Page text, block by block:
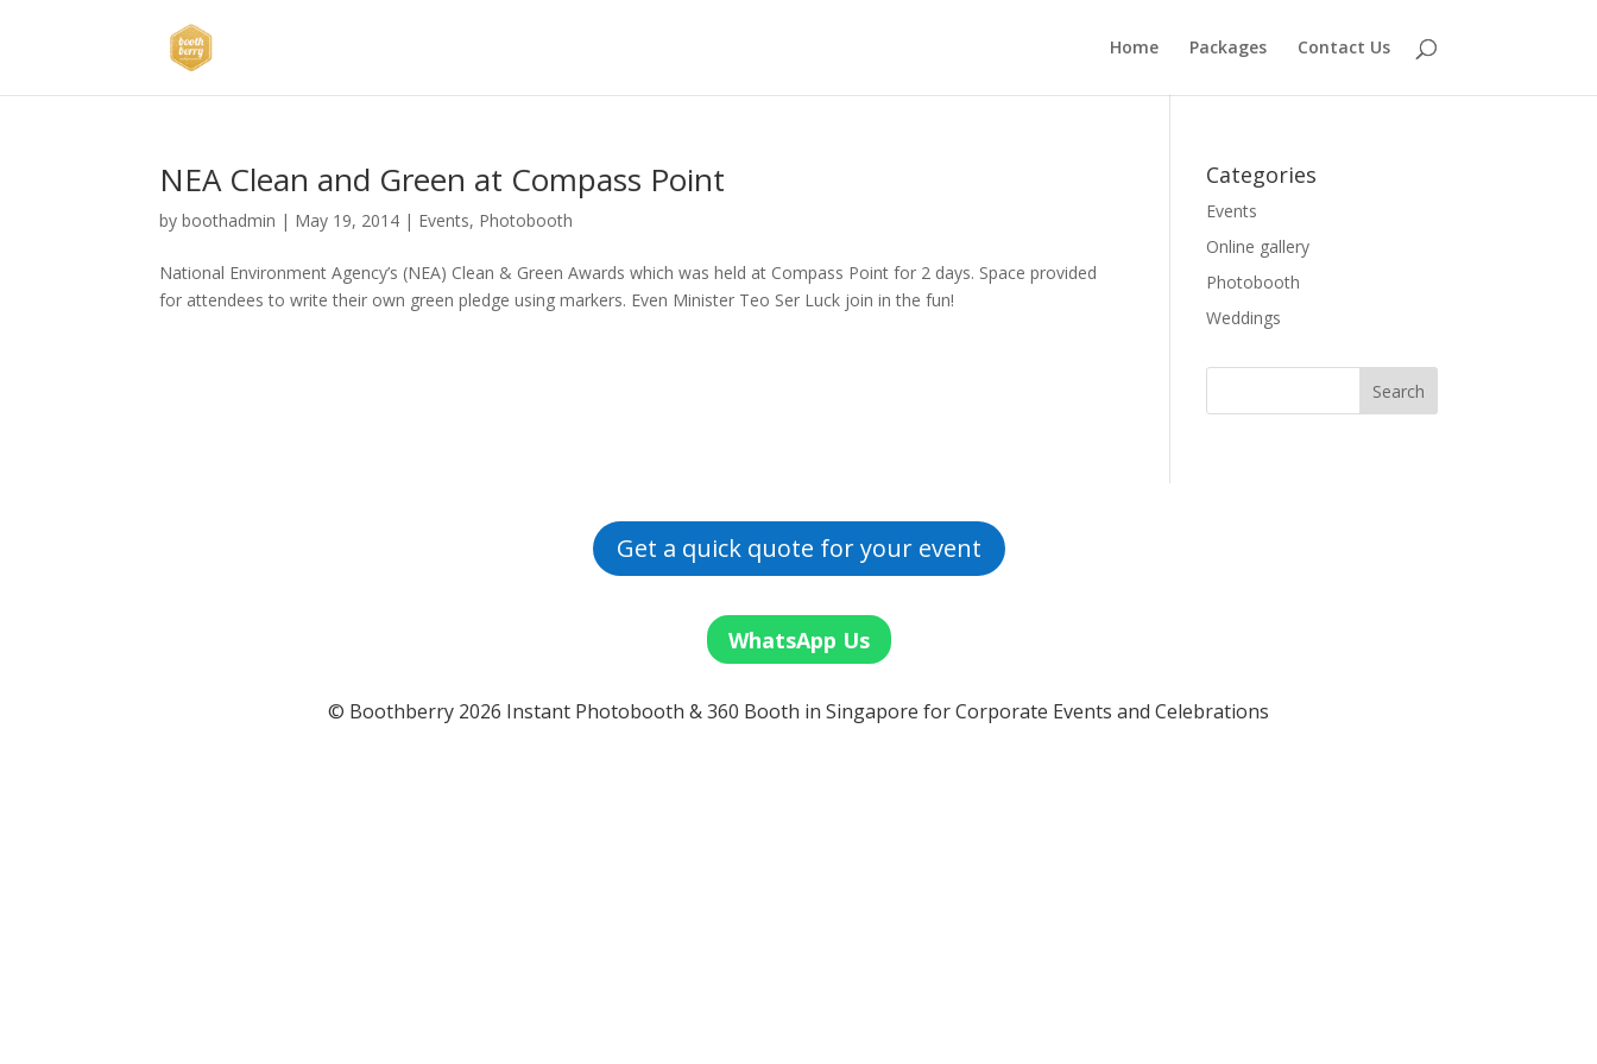
Home Packages Contact Us
NEA Clean and Green at Compass Point
byboothadmin | May 19, 2014 | Events, Photobooth
National Environment Agency’s (NEA) Clean & Green Awards which was held at Compass Point for 2 days. Space provided
for attendees to write their own green pledge using markers. Even Minister Teo Ser Luck join in the fun!
Categories
Events
Online gallery
Photobooth
Weddings
Get a quick quote for your event
WhatsApp Us
© Boothberry 2026 Instant Photobooth & 360 Booth in Singapore for Corporate Events and Celebrations